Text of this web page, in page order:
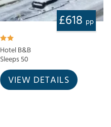
£618 pp
Hotel B&B
Sleeps 50
VIEW DETAILS